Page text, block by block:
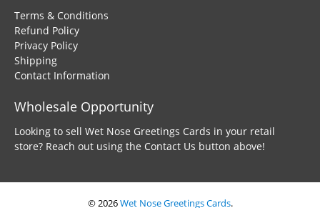
Terms & Conditions
Refund Policy
Privacy Policy
Shipping
Contact Information
Wholesale Opportunity
Looking to sell Wet Nose Greetings Cards in your retail
store? Reach out using the Contact Us button above!
© 2026Wet Nose Greetings Cards.